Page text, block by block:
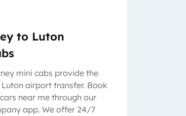
to Luton
mini cabs provide the
airport transfer. Book
near me through our
app. We offer 24/7